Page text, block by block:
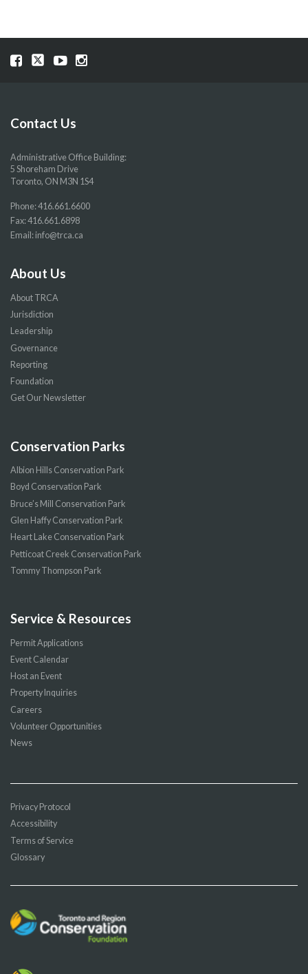
Visit
page
Visit
page
Visit
page
Visit
page
Contact Us
Administrative Office Building:
5 Shoreham Drive
Toronto, ON M3N 1S4
Phone:416.661.6600
Fax: 416.661.6898
Email: info@trca.ca
About Us
About TRCA
Jurisdiction
Leadership
Governance
Reporting
Foundation
Get Our Newsletter
Conservation Parks
Albion Hills Conservation Park
Boyd Conservation Park
Bruce’s Mill Conservation Park
Glen Haffy Conservation Park
Heart Lake Conservation Park
Petticoat Creek Conservation Park
Tommy Thompson Park
Service & Resources
Permit Applications
Event Calendar
Host an Event
Property Inquiries
Careers
Volunteer Opportunities
News
Privacy Protocol
Accessibility
Terms of Service
Glossary